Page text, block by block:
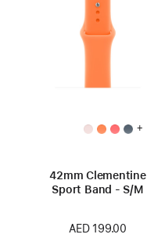
+
42mm Clementine
Sport Band - S/M
AED 199.00